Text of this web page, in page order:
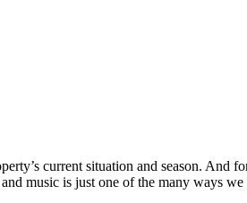
current situation and season. And
music is just one of the many ways